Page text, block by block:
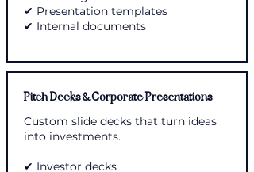
✔ Presentation templates
✔ Internal documents
Pitch Decks & Corporate Presentations
Custom slide decks that turn ideas
into investments.
✔ Investor decks